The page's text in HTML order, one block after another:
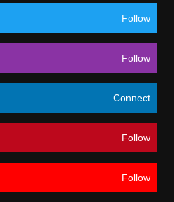
Follow
Follow
Connect
Follow
Follow